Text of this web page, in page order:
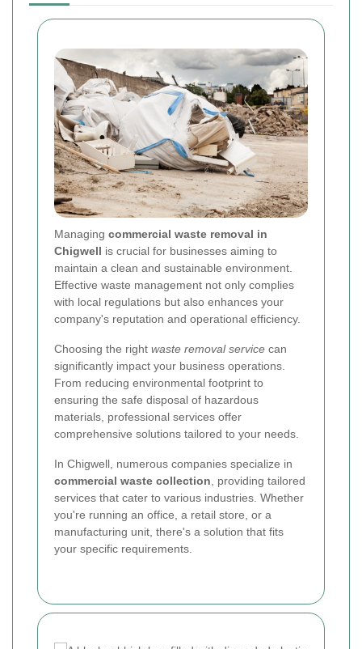
Managing commercial waste removal in
Chigwell is crucial for businesses aiming to
maintain a clean and sustainable environment.
Effective waste management not only complies
with local regulations but also enhances your
company's reputation and operational efficiency.
Choosing the right waste removal service can
significantly impact your business operations.
From reducing environmental footprint to
ensuring the safe disposal of hazardous
materials, professional services offer
comprehensive solutions tailored to your needs.
In Chigwell, numerous companies specialize in
commercial waste collection , providing tailored
services that cater to various industries. Whether
you're running an office, a retail store, or a
manufacturing unit, there's a solution that fits
your specific requirements.